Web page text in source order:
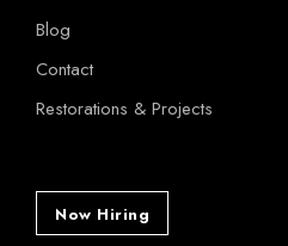
Blog
Contact
Restorations & Projects
Now Hiring